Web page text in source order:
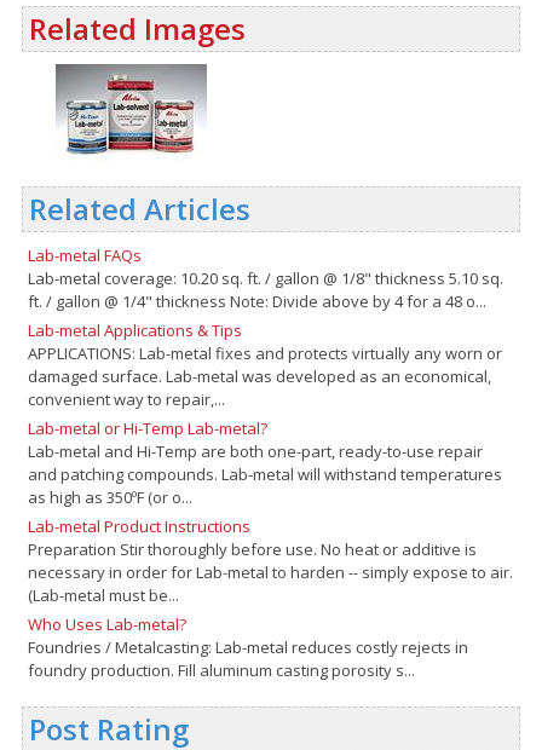
Related Images
Related Articles
Lab-metal FAQs
Lab-metal coverage: 10.20 sq. ft. / gallon @ 1/8" thickness 5.10 sq.
ft. / gallon @ 1/4" thickness Note: Divide above by 4 for a 48 o...
Lab-metal Applications & Tips
APPLICATIONS: Lab-metal fixes and protects virtually any worn or
damaged surface. Lab-metal was developed as an economical,
convenient way to repair,...
Lab-metal or Hi-Temp Lab-metal?
Lab-metal and Hi-Temp are both one-part, ready-to-use repair
and patching compounds. Lab-metal will withstand temperatures
as high as 350ºF (or o...
Lab-metal Product Instructions
Preparation Stir thoroughly before use. No heat or additive is
necessary in order for Lab-metal to harden -- simply expose to air.
(Lab-metal must be...
Who Uses Lab-metal?
Foundries / Metalcasting: Lab-metal reduces costly rejects in
foundry production. Fill aluminum casting porosity s...
Post Rating